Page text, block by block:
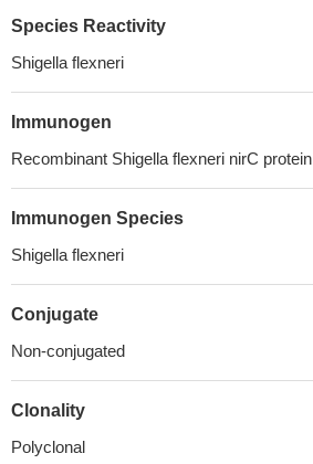
Species Reactivity
Shigella flexneri
Immunogen
Recombinant Shigella flexneri nirC protein
Immunogen Species
Shigella flexneri
Conjugate
Non-conjugated
Clonality
Polyclonal